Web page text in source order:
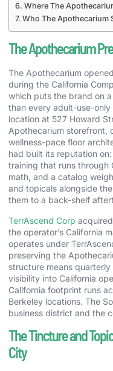
Where The
Who The Apothecarium
The Apothecarium
The Apothecarium
during the California
which puts the brand on
than every adult-use-only
location at 527 Howard
Apothecarium storefront,
wellness-pace floor
had built its reputation
training that runs through
math, and a catalog
and topicals alongside
them to a back-shelf
TerrAscend Corp
the operator’s California
operates under
preserving the
structure means
visibility into California
California footprint runs
Berkeley locations. The
business district and the
The Tincture and
City